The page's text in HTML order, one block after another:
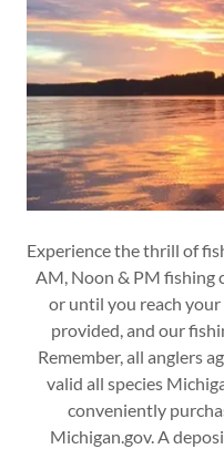
Experience the thrill of
AM, Noon & PM fishing
or until you reach
provided, and our
Remember, all anglers
valid all species
conveniently
Michigan.gov. A